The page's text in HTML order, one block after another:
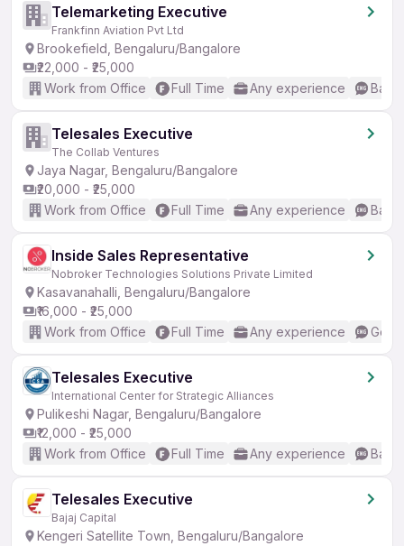
Telemarketing Executive
Frankfinn Aviation Pvt Ltd
Brookefield, Bengaluru/Bangalore
₹22,000 - ₹25,000
Work from Office
Full Time Any experience
Telesales Executive
The Collab Ventures
Jaya Nagar, Bengaluru/Bangalore
₹20,000 - ₹25,000
Work from Office
Full Time Any experience
Inside Sales Representative
Nobroker Technologies Solutions Private Limited
Kasavanahalli, Bengaluru/Bangalore
₹16,000 - ₹25,000
Work from Office
Full Time Any experience
Telesales Executive
International Center for Strategic Alliances
Pulikeshi Nagar, Bengaluru/Bangalore
₹12,000 - ₹25,000
Work from Office
Full Time Any experience
Telesales Executive
Bajaj Capital
Kengeri Satellite Town, Bengaluru/Bangalore